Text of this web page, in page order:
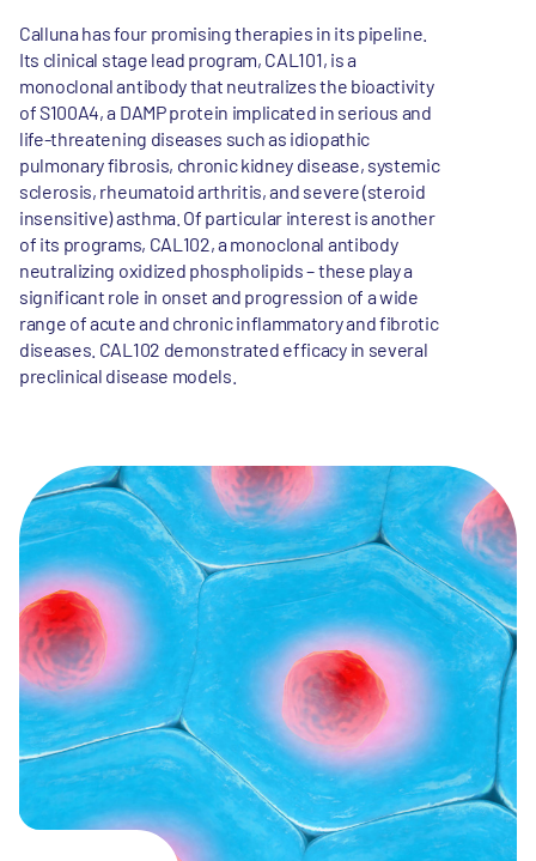
Calluna has four promising therapies in its pipeline.
Its clinical stage lead program, CAL101, is a
monoclonal antibody that neutralizes the bioactivity
of S100A4, a DAMP protein implicated in serious and
life-threatening diseases such as idiopathic
pulmonary fibrosis, chronic kidney disease, systemic
sclerosis, rheumatoid arthritis, and severe (steroid
insensitive) asthma. Of particular interest is another
of its programs, CAL102, a monoclonal antibody
neutralizing oxidized phospholipids – these play a
significant role in onset and progression of a wide
range of acute and chronic inflammatory and fibrotic
diseases. CAL102 demonstrated efficacy in several
preclinical disease models.